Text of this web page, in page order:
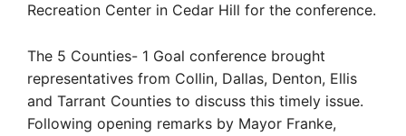
Recreation Center in Cedar Hill for the conference.
The 5 Counties- 1 Goal conference brought
representatives from Collin, Dallas, Denton, Ellis
and Tarrant Counties to discuss this timely issue.
Following opening remarks by Mayor Franke,